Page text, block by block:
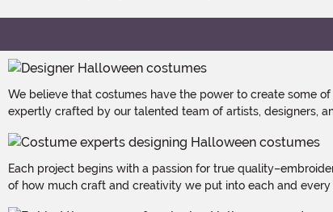
We believe that costumes have the power to create some
expertly crafted by our talented team of artists, designers,
Each project begins with a passion for true
of how much craft and creativity we put into each and every